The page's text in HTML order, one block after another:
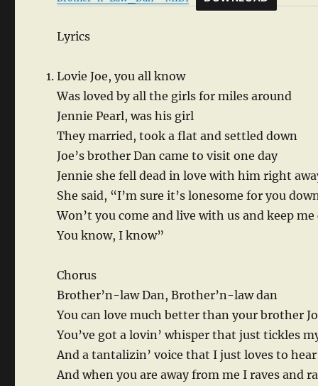
Lyrics
Lovie Joe, you all know
Was loved by all the girls for miles around
Jennie Pearl, was his girl
They married, took a flat and settled down
Joe’s brother Dan came to visit one day
Jennie she fell dead in love with him right
She said, “I’m sure it’s lonesome for you
Won’t you come and live with us and keep
You know, I know”
Chorus
Brother’n-law Dan, Brother’n-law dan
You can love much better than your brother
You’ve got a lovin’ whisper that just tickles
And a tantalizin’ voice that I just loves to hear
And when you are away from me I raves and